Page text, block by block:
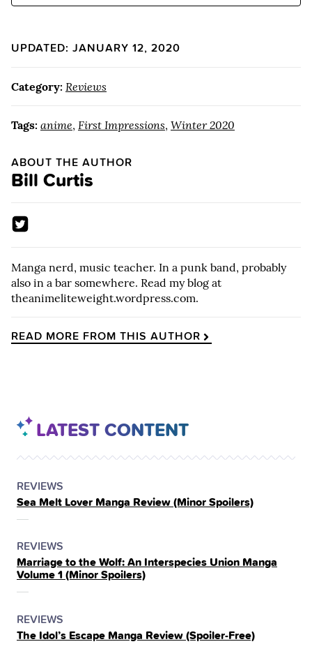
UPDATED: JANUARY 12, 2020
Category: Reviews
Tags: anime, First Impressions, Winter 2020
ABOUT THE AUTHOR
Bill Curtis
Manga nerd, music teacher. In a punk band, probably
also in a bar somewhere. Read my blog at
theanimeliteweight.wordpress.com.
READ MORE FROM THIS AUTHOR
LATEST CONTENT
POSTED
IN
THE
REVIEWS
Sea Melt Lover Manga Review (Minor Spoilers)
POSTED
IN
THE
REVIEWS
Marriage to the Wolf: An Interspecies Union Manga
Volume 1 (Minor Spoilers)
POSTED
IN
REVIEWS
The Idol’s Escape Manga Review (Spoiler‑Free)